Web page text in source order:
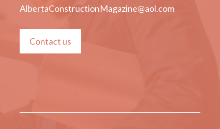
AlbertaConstructionMagazine@aol.com
Contact us